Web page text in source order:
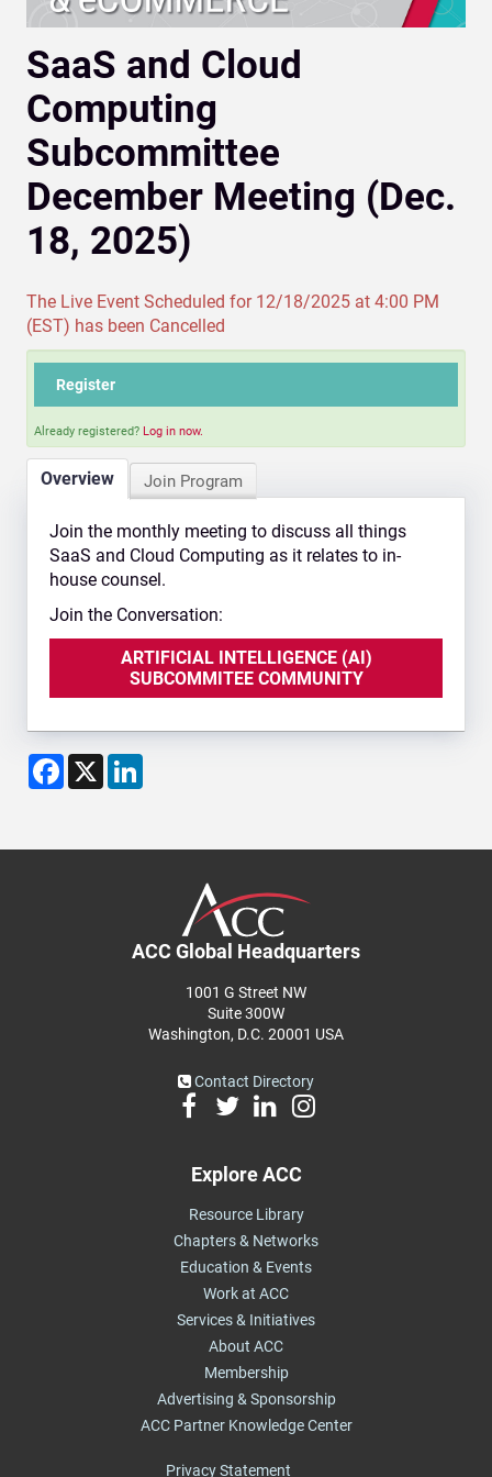
SaaS and Cloud
Computing
Subcommittee
December Meeting (Dec.
18, 2025)
The Live Event Scheduled for 12/18/2025 at 4:00 PM
(EST) has been Cancelled
Register
Already registered? Log in now.
Overview Join Program
Join the monthly meeting to discuss all things
SaaS and Cloud Computing as it relates to in-
house counsel.
Join the Conversation:
ARTIFICIAL INTELLIGENCE (AI)
SUBCOMMITEE COMMUNITY
Facebook
X
ACC Global Headquarters
1001 G Street NW
Suite 300W
Washington, D.C. 20001 USA
Contact Directory
Explore ACC
Resource Library
Chapters & Networks
Education & Events
Work at ACC
Services & Initiatives
About ACC
Membership
Advertising & Sponsorship
ACC Partner Knowledge Center
Privacy Statement